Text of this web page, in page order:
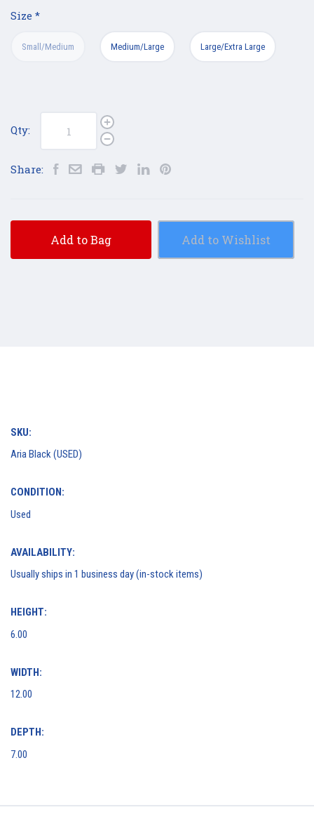
Size *
Small/Medium Medium/Large Large/Extra Large
Qty:
Share:
Add to Bag Add to Wishlist
SKU:
Aria Black (USED)
CONDITION:
Used
AVAILABILITY:
Usually ships in 1 business day (in-stock items)
HEIGHT:
6.00
WIDTH:
12.00
DEPTH:
7.00